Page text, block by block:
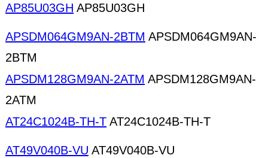
AP85U03GH AP85U03GH
APSDM064GM9AN-2BTM APSDM064GM9AN-
2BTM
APSDM128GM9AN-2ATM APSDM128GM9AN-
2ATM
AT24C1024B-TH-T AT24C1024B-TH-T
AT49V040B-VU AT49V040B-VU